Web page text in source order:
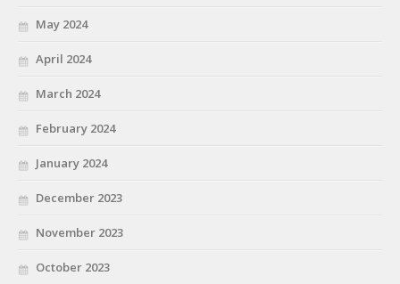
May 2024
April 2024
March 2024
February 2024
January 2024
December 2023
November 2023
October 2023